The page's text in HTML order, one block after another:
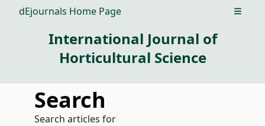
dEjournals Home Page Open
International Journal of
Horticultural Science
Search
Search articles for